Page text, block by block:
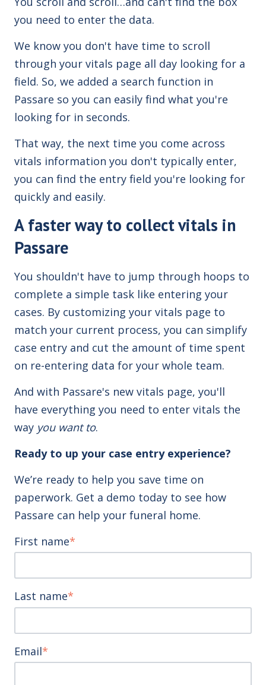
you need to enter the data.
We know you don't have time to scroll
through your vitals page all day looking for a
field. So, we added a search function in
Passare so you can easily find what you're
looking for in seconds.
That way, the next time you come across
vitals information you don't typically enter,
you can find the entry field you're looking for
quickly and easily.
A faster way to collect vitals in
Passare
You shouldn't have to jump through hoops to
complete a simple task like entering your
cases. By customizing your vitals page to
match your current process, you can simplify
case entry and cut the amount of time spent
on re-entering data for your whole team.
And with Passare's new vitals page, you'll
have everything you need to enter vitals the
way you want to.
Ready to up your case entry experience?
We’re ready to help you save time on
paperwork. Get a demo today to see how
Passare can help your funeral home.
First name*
Last name*
Email*